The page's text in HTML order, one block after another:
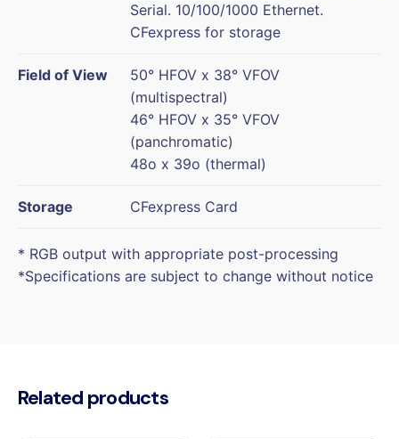
Serial. 10/100/1000 Ethernet.
CFexpress for storage
Field of View
50° HFOV x 38° VFOV
(multispectral)
46° HFOV x 35° VFOV
(panchromatic)
48o x 39o (thermal)
Storage CFexpress Card
* RGB output with appropriate post-processing
*Specifications are subject to change without notice
Related products